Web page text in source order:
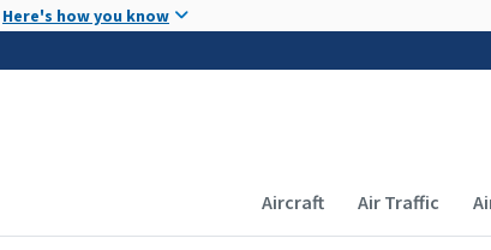
Here's how you know
Main navigation
Aircraft Air Traffic